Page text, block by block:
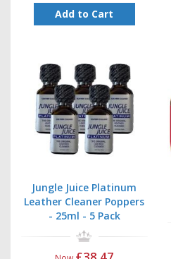
Add to Cart
Jungle Juice Platinum
Leather Cleaner Poppers
- 25ml - 5 Pack